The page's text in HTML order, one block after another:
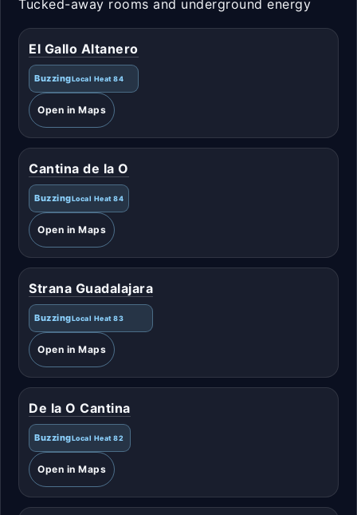
Tucked-away rooms and underground energy
El Gallo Altanero
BuzzingLocal Heat 84
Open in Maps
Cantina de la O
BuzzingLocal Heat 84
Open in Maps
Strana Guadalajara
BuzzingLocal Heat 83
Open in Maps
De la O Cantina
BuzzingLocal Heat 82
Open in Maps